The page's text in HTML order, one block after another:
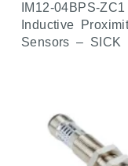
IM12-04BPS-ZC1
Inductive
Sensors – SICK